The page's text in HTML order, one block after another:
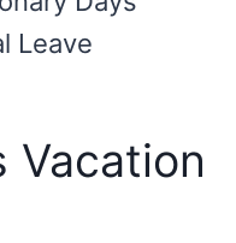
Leave
Vacation